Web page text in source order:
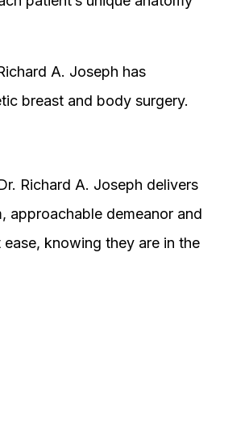
A. Joseph has
breast and body surgery.
Richard A. Joseph delivers
approachable demeanor and
knowing they are in the